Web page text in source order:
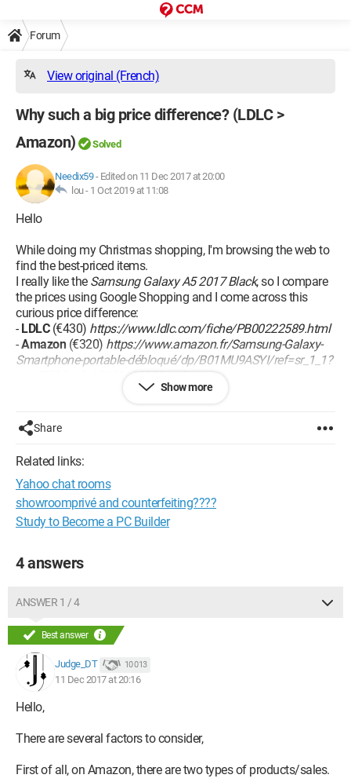
Forum
View original (French)
Why such a big price difference? (LDLC >
Amazon)
Solved
Needix59- Edited on 11 Dec 2017 at 20:00
lou - 1 Oct 2019 at 11:08
Hello
While doing my Christmas shopping, I'm browsing the web to
find the best-priced items.
I really like the Samsung Galaxy A5 2017 Black, so I compare
the prices using Google Shopping and I come across this
curious price difference:
- LDLC(€430) https://www.ldlc.com/fiche/PB00222589.html
-Amazon (€320) https://www.amazon.fr/Samsung-Galaxy-
Smartphone-portable-débloqué/dp/B01MU9ASYI/ref=sr_1_1?
ie=UTF8&qid=1513018023&sr=8-
1&keywords=samsung+galaxy+a5
I wanted to know what this is due to; if anyone can tell me
more. I'm worried about a nuance I might have missed that
could inconvenience me upon delivery.
Thank you in advance!
Best regards
Tanguy
Show more
Share
Related links:
Yahoo chat rooms
showroomprivé and counterfeiting????
Study to Become a PC Builder
4 answers
ANSWER 1 / 4
Best answer
Judge_DT 10 013
11 Dec 2017 at 20:16
Hello,
There are several factors to consider,
First of all, on Amazon, there are two types of products/sales.